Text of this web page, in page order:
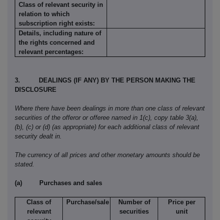
Class of relevant security in
relation to which
subscription right exists:
Details, including nature of
the rights concerned and
relevant percentages:
3.
DEALINGS (IF ANY) BY THE PERSON MAKING THE
DISCLOSURE
Where there have been dealings in more than one class of relevant
securities of the offeror or offeree named in 1(c), copy table 3(a),
(b), (c) or (d) (as appropriate) for each additional class of relevant
security dealt in.
The currency of all prices and other monetary amounts should be
stated.
(a) Purchases and sales
Class of
relevant
Purchase/sale
Number of
securities
Price per
unit